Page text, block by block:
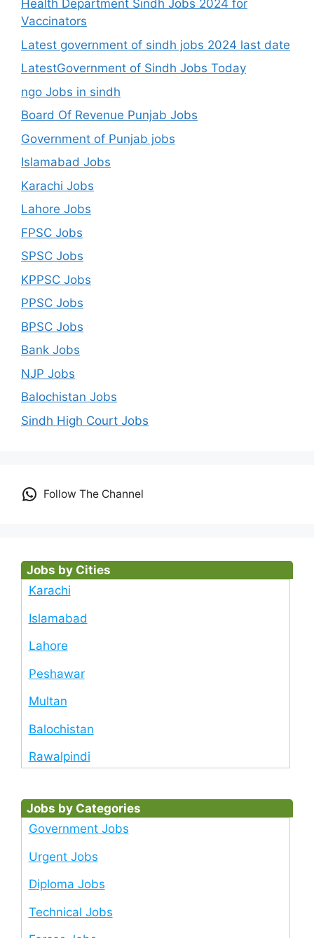
Health Department Sindh Jobs 2024 for
Vaccinators
Latest government of sindh jobs 2024 last date
LatestGovernment of Sindh Jobs Today
ngo Jobs in sindh
Board Of Revenue Punjab Jobs
Government of Punjab jobs
Islamabad Jobs
Karachi Jobs
Lahore Jobs
FPSC Jobs
SPSC Jobs
KPPSC Jobs
PPSC Jobs
BPSC Jobs
Bank Jobs
NJP Jobs
Balochistan Jobs
Sindh High Court Jobs
Follow The Channel
Jobs by Cities
Karachi
Islamabad
Lahore
Peshawar
Multan
Balochistan
Rawalpindi
Jobs by Categories
Government Jobs
Urgent Jobs
Diploma Jobs
Technical Jobs